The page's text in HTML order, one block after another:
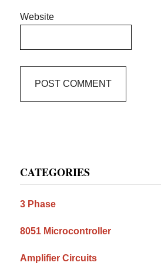
Website
Sidebar
CATEGORIES
3 Phase
8051 Microcontroller
Amplifier Circuits